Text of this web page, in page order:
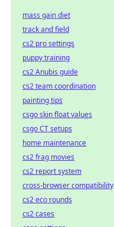
mass gain diet
track and field
cs2 pro settings
puppy training
cs2 Anubis guide
cs2 team coordination
painting tips
csgo skin float values
csgo CT setups
home maintenance
cs2 frag movies
cs2 report system
cross-browser compatibility
cs2 eco rounds
cs2 cases